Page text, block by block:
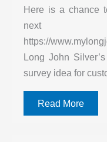
Here is a chance
next
https://
Long John
survey idea for
Read More